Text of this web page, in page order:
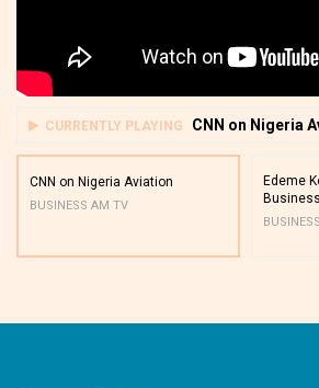
CURRENTLY PLAYING CNN on Nigeria
CNN on Nigeria Aviation
BUSINESS AM TV
Edeme